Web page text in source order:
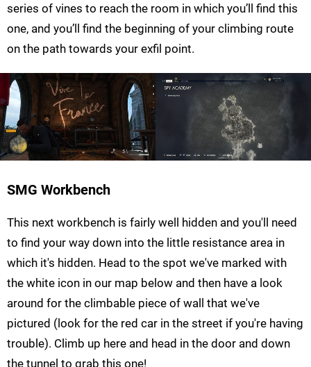
series of vines to reach the room in which you’ll find this
one, and you’ll find the beginning of your climbing route
on the path towards your exfil point.
SMG Workbench
This next workbench is fairly well hidden and you'll need
to find your way down into the little resistance area in
which it's hidden. Head to the spot we've marked with
the white icon in our map below and then have a look
around for the climbable piece of wall that we've
pictured (look for the red car in the street if you're having
trouble). Climb up here and head in the door and down
the tunnel to grab this one!